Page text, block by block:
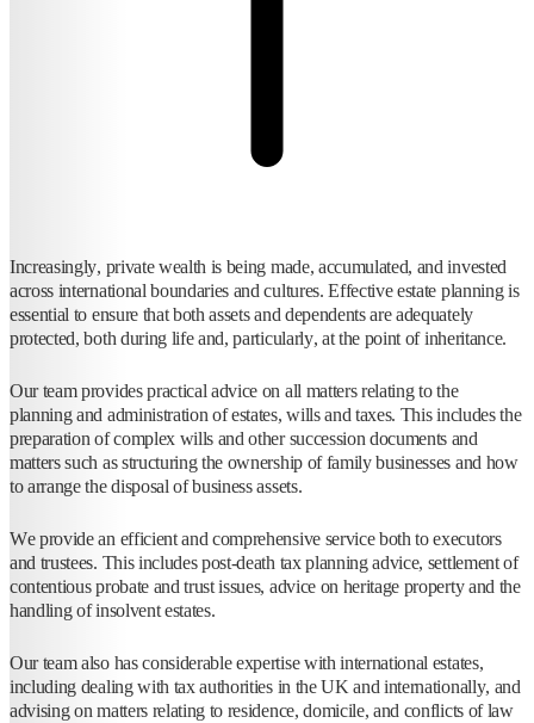
Increasingly, private wealth is being made, accumulated, and invested
across international boundaries and cultures. Effective estate planning is
essential to ensure that both assets and dependents are adequately
protected, both during life and, particularly, at the point of inheritance.
Our team provides practical advice on all matters relating to the
planning and administration of estates, wills and taxes. This includes the
preparation of complex wills and other succession documents and
matters such as structuring the ownership of family businesses and how
to arrange the disposal of business assets.
We provide an efficient and comprehensive service both to executors
and trustees. This includes post-death tax planning advice, settlement of
contentious probate and trust issues, advice on heritage property and the
handling of insolvent estates.
Our team also has considerable expertise with international estates,
including dealing with tax authorities in the UK and internationally, and
advising on matters relating to residence, domicile, and conflicts of law